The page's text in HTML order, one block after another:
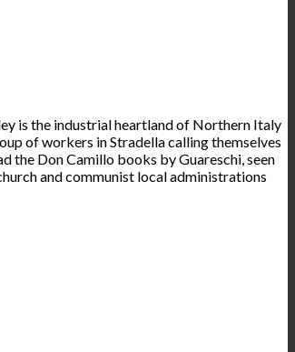
is the industrial heartland of Northern Italy
of workers in Stradella calling themselves
the Don Camillo books by Guareschi, seen
and communist local administrations